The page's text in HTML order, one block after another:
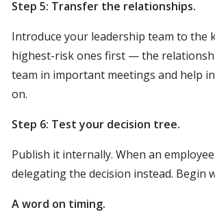
Step 5: Transfer the relationships.
Introduce your leadership team to the
highest-risk ones first — the
team in important meetings and help
on.
Step 6: Test your decision tree.
Publish it internally. When an
delegating the decision instead. Begin
A word on timing.